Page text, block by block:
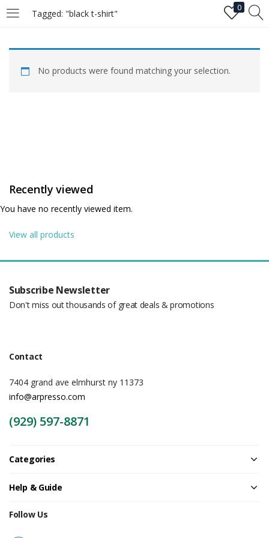
Tagged: "black t-shirt"
0
LOGIN
Enter your username and password to login.
No products were found matching your selection.
Recently viewed
You have no recently viewed item.
View all products
Subscribe Newsletter
Don't miss out thousands of great deals & promotions
Contact
7404 grand ave elmhurst ny 11373
info@arpresso.com
(929) 597-8871
Categories
Help & Guide
Follow Us